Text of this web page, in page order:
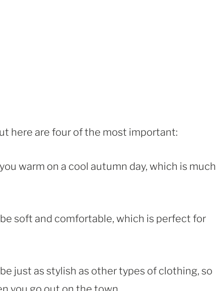
here are four of the most important:
warm on a cool autumn day, which is much
soft and comfortable, which is perfect for
just as stylish as other types of clothing, so